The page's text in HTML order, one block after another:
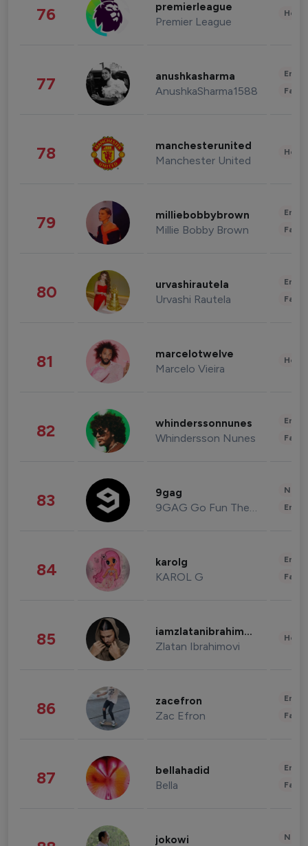
76 premierleague
Premier League
77 anushkasharma
AnushkaSharma1588
78 manchesterunited
Manchester United
79 milliebobbybrown
Millie Bobby Brown
80 urvashirautela
Urvashi Rautela
81 marcelotwelve
Marcelo Vieira
82 whinderssonnunes
Whindersson Nunes
83 9gag
9GAG Go Fun The World
84 karolg
KAROL G
85 iamzlatanibrahimovic
Zlatan Ibrahimovi
86 zacefron
Zac Efron
87 bellahadid
Bella
jokowi